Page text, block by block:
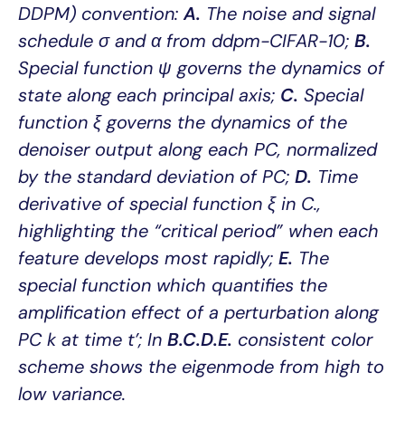
DDPM) convention:A. The noise and signal
schedule σ and α from ddpm-CIFAR-10; B.
Special function ψ governs the dynamics of
state along each principal axis; C. Special
function ξ governs the dynamics of the
denoiser output along each PC, normalized
by the standard deviation of PC; D. Time
derivative of special function ξ in C.,
highlighting the “critical period” when each
feature develops most rapidly; E. The
special function which quantifies the
amplification effect of a perturbation along
PC k at time t’; In B.C.D.E. consistent color
scheme shows the eigenmode from high to
low variance.